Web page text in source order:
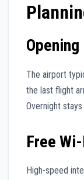
Opening
The airport
the last flight
Overnight
Free
High-speed